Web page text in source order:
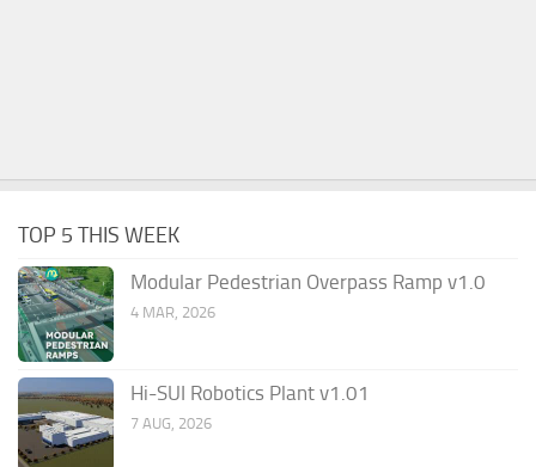
TOP 5 THIS WEEK
Modular Pedestrian Overpass Ramp v1.0
4 MAR, 2026
Hi-SUI Robotics Plant v1.01
7 AUG, 2026